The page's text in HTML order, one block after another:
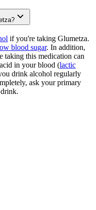
if you're taking Glumetza.
blood sugar. In addition,
this medication can
in your blood (lactic
drink alcohol regularly
ask your primary